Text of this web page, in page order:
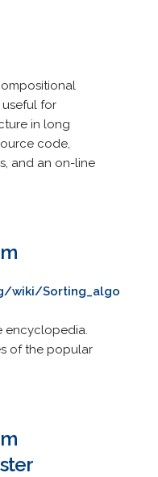
useful for
in long
code,
and an on-line
wiki/Sorting_algo
encyclopedia.
of the popular